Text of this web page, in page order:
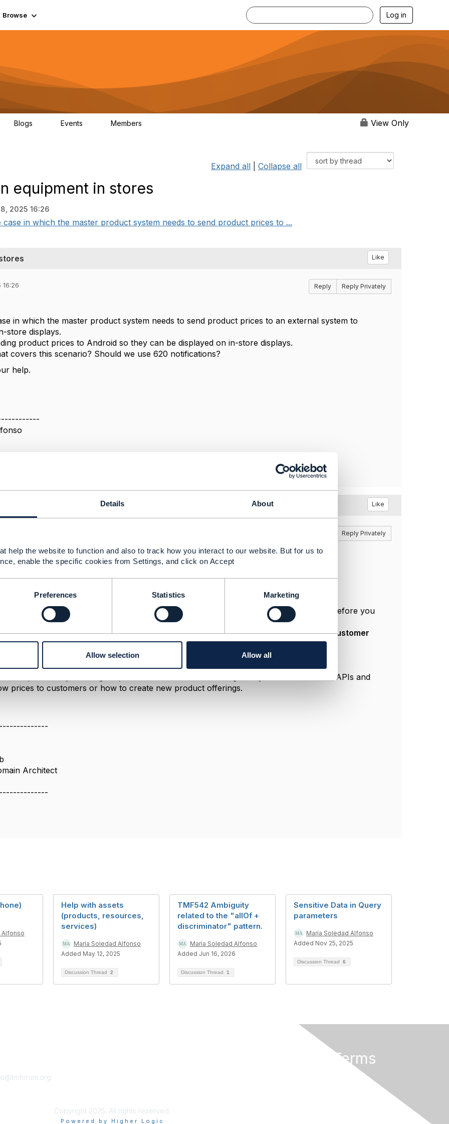
Details About
help the website to function and also to track how you interact to our website. But for us to
enable the specific cookies from Settings, and click on Accept
Preferences Statistics Marketing
Allow selection Allow all
Browse Log in
Blogs Events Members View Only
Expand all Collapse all
equipment in stores
2025 16:26
in which the master product system needs to send product prices to ...
Like
Reply Reply Privately
in which the master product system needs to send product prices to an external system to
store displays.
product prices to Android so they can be displayed on in-store displays.
covers this scenario? Should we use 620 notifications?
help.
in stores Like
03:18 Reply Privately
the correct API to expose the product catalogue, offers, prices.
get 5% discount on phone accessories require the calculation of a dynamic price before you
on engagement channels.
that use TMF679 (thequeryend point exist exactly for that purpose) to showend-customer
prices, whatever you wish to call it)
is a good solution to sync your product catalogues.
IG1228, it's a very useful guide, there are uses cases showing how you could use TMF APIs and
prices to customers or how to create new product offerings.
Architect
Alfonso
Help with assets
(products, resources,
services)
María Soledad Alfonso
Added May 12, 2025
Discussion Thread 2
TMF542 Ambiguity
related to the "allOf +
discriminator" pattern.
María Soledad Alfonso
Added Jun 16, 2026
Discussion Thread 1
Sensitive Data in Query
parameters
María Soledad Alfonso
Added Nov 25, 2025
Discussion Thread 6
Privacy & Terms
Copyright 2025. All rights reserved.
Powered by Higher Logic